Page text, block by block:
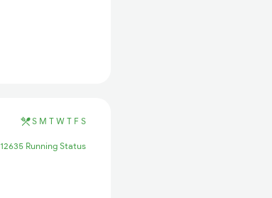
S M T W T F S
12635 Running Status